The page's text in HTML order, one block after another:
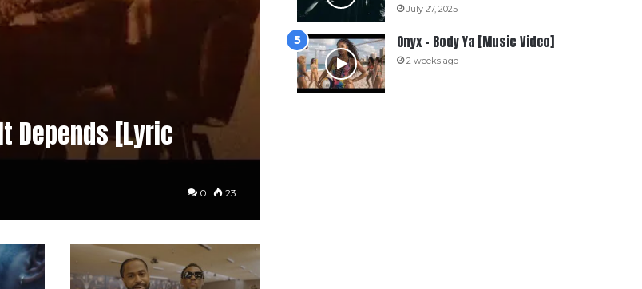
Depends [Lyric
0 23
July 27, 2025
Onyx – Body Ya [Music Video]
2 weeks ago